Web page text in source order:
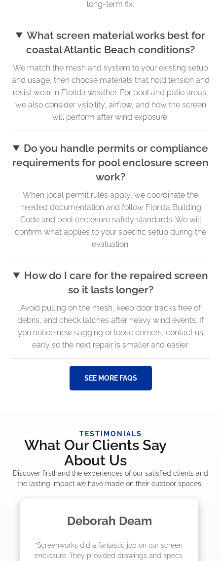
long-term fix.
What screen material works best for
coastal Atlantic Beach conditions?
We match the mesh and system to your existing setup
and usage, then choose materials that hold tension and
resist wear in Florida weather. For pool and patio areas,
we also consider visibility, airflow, and how the screen
will perform after wind exposure.
Do you handle permits or compliance
requirements for pool enclosure screen
work?
When local permit rules apply, we coordinate the
needed documentation and follow Florida Building
Code and pool enclosure safety standards. We will
confirm what applies to your specific setup during the
evaluation.
How do I care for the repaired screen
so it lasts longer?
Avoid pulling on the mesh, keep door tracks free of
debris, and check latches after heavy wind events. If
you notice new sagging or loose corners, contact us
early so the next repair is smaller and easier.
SEE MORE FAQS
TESTIMONIALS
What Our Clients Say
About Us
Discover firsthand the experiences of our satisfied clients and
the lasting impact we have made on their outdoor spaces.
Madelyn LaPrade
"The crew from Screenworks did an amazing
job! They quoted me a great price and said